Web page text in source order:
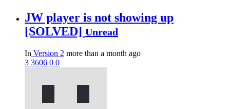
JW player is not showing up
[SOLVED] Unread
In Version 2 more than a month ago
3 3606 0 0